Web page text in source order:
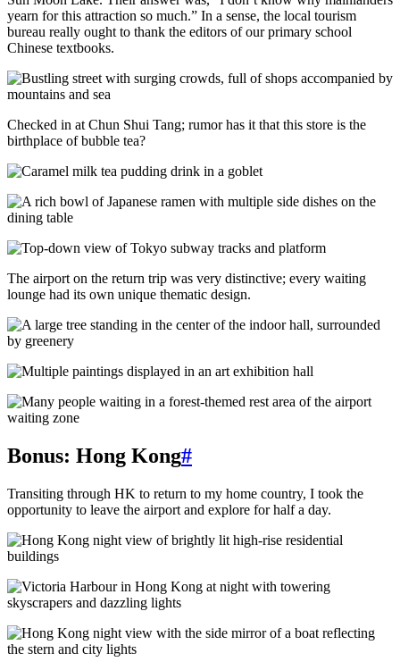
yearn for this attraction so much.” In a sense, the local tourism
bureau really ought to thank the editors of our primary school
Chinese textbooks.
Checked in at Chun Shui Tang; rumor has it that this store is the
birthplace of bubble tea?
The airport on the return trip was very distinctive; every waiting
lounge had its own unique thematic design.
Bonus: Hong Kong#
Transiting through HK to return to my home country, I took the
opportunity to leave the airport and explore for half a day.